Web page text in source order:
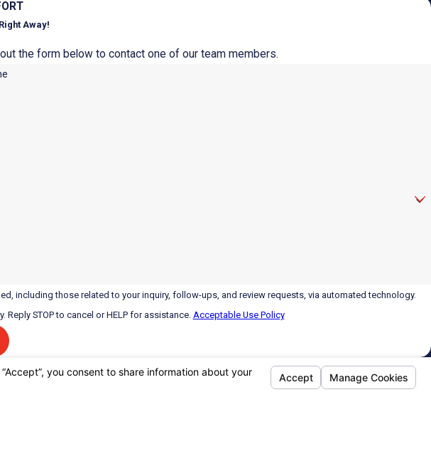
Away!
the form below to contact one of our team members.
including those related to your inquiry, follow-ups, and review requests, via automated technology.
STOP to cancel or HELP for assistance. Acceptable Use Policy
Home
Follow Us
Regular Hours